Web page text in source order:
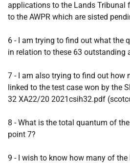
applications to the Lands Tribunal
to the AWPR which are sisted
6 - I am trying to find out what the
in relation to these 63 outstanding
7 - I am also trying to find out how
linked to the test case won by the
32 XA22/20 2021csih32.pdf
8 - What is the total quantum of
point 7?
9 - I wish to know how many of